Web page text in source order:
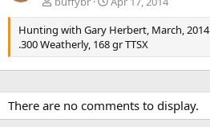
Hunting with Gary Herbert, March, 2014
.300 Weatherly, 168 gr TTSX
There are no comments to display.